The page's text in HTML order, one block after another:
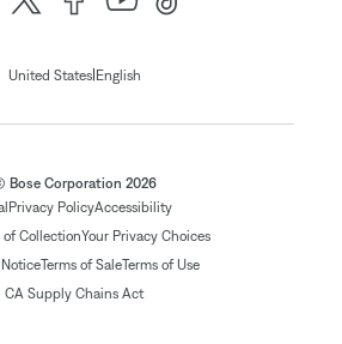
United States| English
Bose Corporation 2026
Privacy PolicyAccessibility
of CollectionYour Privacy Choices
Terms of SaleTerms of Use
CA Supply Chains Act